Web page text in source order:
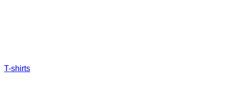
T-shirts